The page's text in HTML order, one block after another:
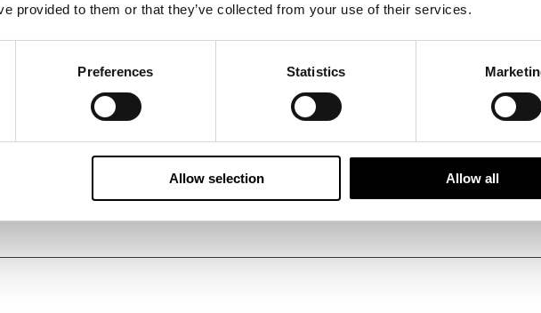
provided to them or that they’ve collected from your use of their services.
Preferences Statistics
Allow selection Allow all
suppliers who share our ethos of delivering services and activities of high
person per day of all tours is carefully measured following each season. We
of our tours on your behalf, and we constantly look at ways to reduce